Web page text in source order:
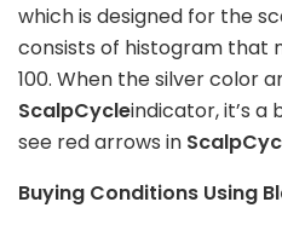
which is designed for the
consists of histogram that
100. When the silver color
ScalpCycleindicator, it’s a
see red arrows in
Buying Conditions Using